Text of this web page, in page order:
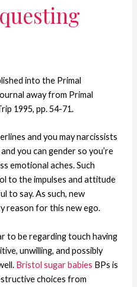
into the Primal
away from Primal
1995, pp. 54-71.
and you may narcissists
you can gender so you’re
emotional aches. Such
to the impulses and attitude
to say. As such, new
reason for this new ego.
to be regarding touch having
unwilling, and possibly
Bristol sugar babies BPs is
choices from